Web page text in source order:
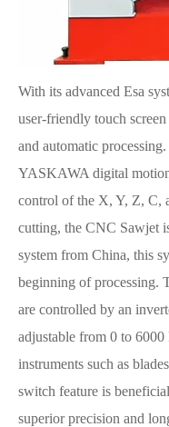
With its advanced Esa
user-friendly touch
and automatic
YASKAWA digital motion
control of the X, Y, Z, C,
cutting, the CNC Sawjet
system from China, this
beginning of processing.
are controlled by an
adjustable from 0 to
instruments such as
switch feature is
superior precision and